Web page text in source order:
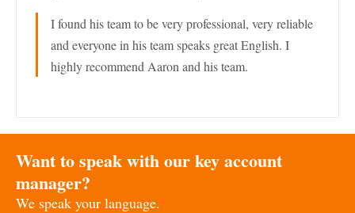
I found his team to be very professional, very reliable
and everyone in his team speaks great English. I
highly recommend Aaron and his team.
Want to speak with our key account
manager?
We speak your language.